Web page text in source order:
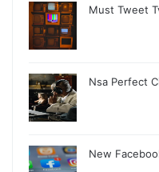
Must Tweet
Nsa Perfect
New